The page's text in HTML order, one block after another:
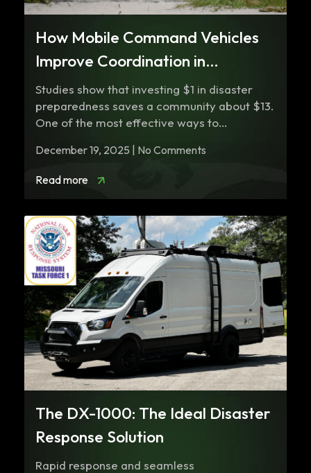
How Mobile Command Vehicles
Improve Coordination in
Emergency Responses
Studies show that investing $1 in disaster
preparedness saves a community about $13.
One of the most effective ways to…
December 19, 2025 | No Comments
Read more
The DX-1000: The Ideal Disaster
Response Solution
Rapid response and seamless